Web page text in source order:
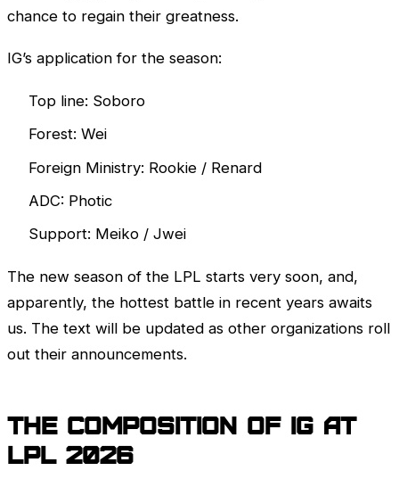
chance to regain their greatness.
IG’s application for the season:
Top line: Soboro
Forest: Wei
Foreign Ministry: Rookie / Renard
ADC: Photic
Support: Meiko / Jwei
The new season of the LPL starts very soon, and,
apparently, the hottest battle in recent years awaits
us. The text will be updated as other organizations roll
out their announcements.
The composition of IG at
LPL2026